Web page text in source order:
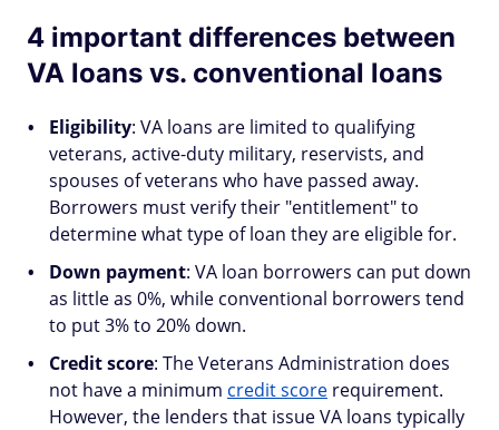
4 important differences between
VA loans vs. conventional loans
Eligibility: VA loans are limited to qualifying
veterans, active-duty military, reservists, and
spouses of veterans who have passed away.
Borrowers must verify their "entitlement" to
determine what type of loan they are eligible for.
Down payment: VA loan borrowers can put down
as little as 0%, while conventional borrowers tend
to put 3% to 20% down.
Credit score: The Veterans Administration does
not have a minimum credit score requirement.
However, the lenders that issue VA loans typically